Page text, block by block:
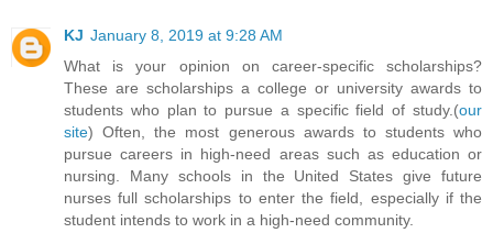
KJ January 8, 2019 at 9:28 AM
What is your opinion on career-specific scholarships?
These are scholarships a college or university awards to
students who plan to pursue a specific field of study.(our
site) Often, the most generous awards to students who
pursue careers in high-need areas such as education or
nursing. Many schools in the United States give future
nurses full scholarships to enter the field, especially if the
student intends to work in a high-need community.